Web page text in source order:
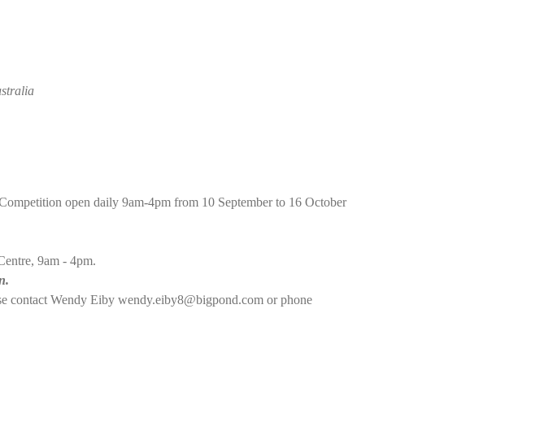
open daily 9am-4pm from 10 September to 16 October
9am - 4pm.
contact Wendy Eiby wendy.eiby8@bigpond.com or phone